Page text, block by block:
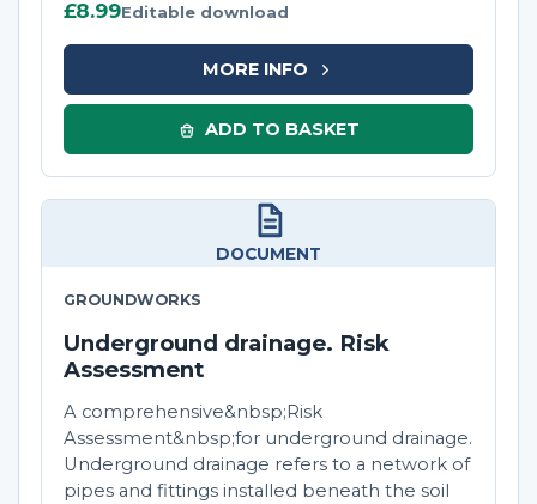
£8.99Editable download
MORE INFO
ADD TO BASKET
DOCUMENT
GROUNDWORKS
Underground drainage. Risk
Assessment
A comprehensive&nbsp;Risk
Assessment&nbsp;for underground drainage.
Underground drainage refers to a network of
pipes and fittings installed beneath the soil